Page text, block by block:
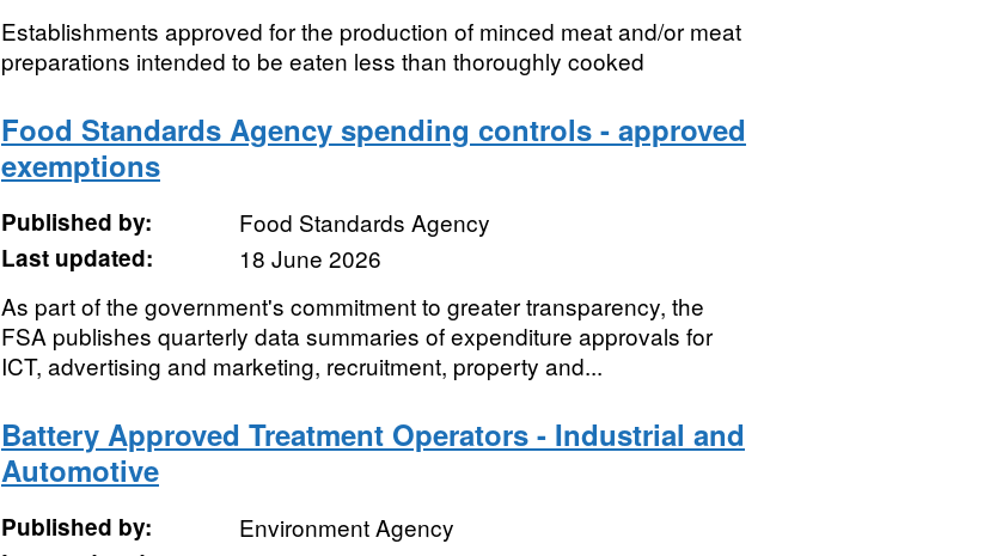
Establishments approved for the production of minced meat and/or meat
preparations intended to be eaten less than thoroughly cooked
Food Standards Agency spending controls - approved
exemptions
Published by:
Food Standards Agency
Last updated:
18 June 2026
As part of the government's commitment to greater transparency, the
FSA publishes quarterly data summaries of expenditure approvals for
ICT, advertising and marketing, recruitment, property and...
Battery Approved Treatment Operators - Industrial and
Automotive
Published by:
Environment Agency